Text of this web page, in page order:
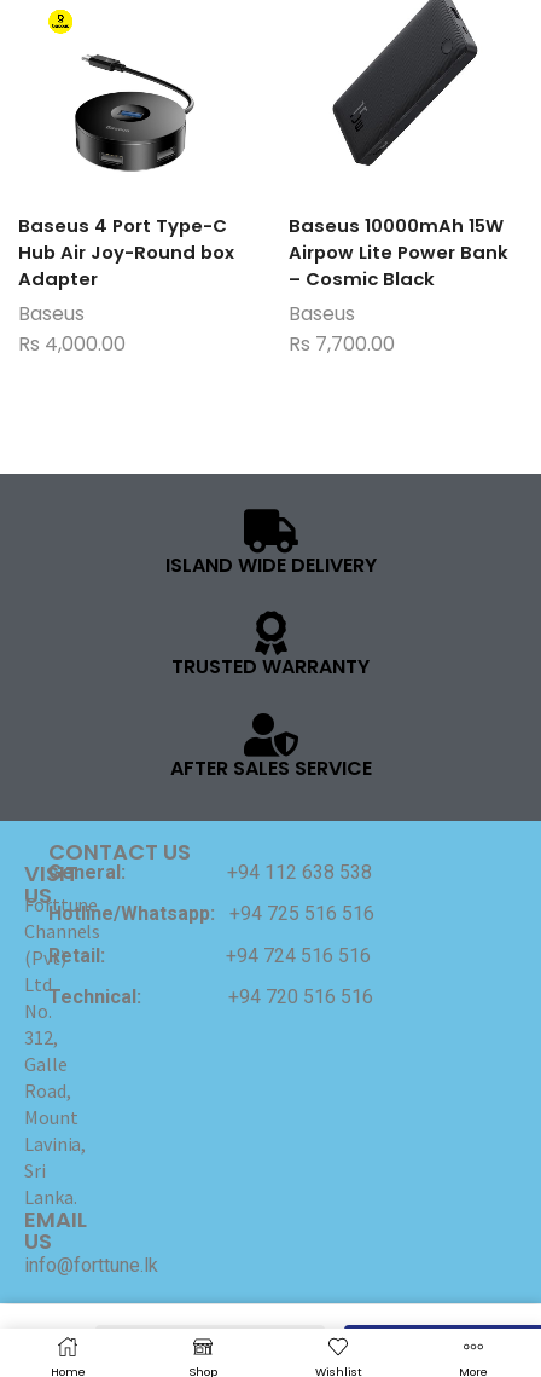
Baseus 4 Port Type-C
Hub Air Joy-Round box
Adapter
Baseus
Rs 4,000.00
Baseus 10000mAh 15W
Airpow Lite Power Bank
– Cosmic Black
Baseus
Rs 7,700.00
ADD TO CART BUY NOW
Home Shop Wishlist More
ISLAND WIDE DELIVERY
TRUSTED WARRANTY
AFTER SALES SERVICE
VISIT
US
Forttune
Channels
(Pvt)
Ltd
No.
312,
Galle
Road,
Mount
Lavinia,
Sri
Lanka.
EMAIL
US
info@forttune.lk
CONTACT US
General: +94 112 638 538
Hotline/Whatsapp: +94 725 516 516
Retail: +94 724 516 516
Technical: +94 720 516 516
Copyrights © 2024 Forttune Channels (Pvt) Ltd Hosted
and Maintained byI-NET